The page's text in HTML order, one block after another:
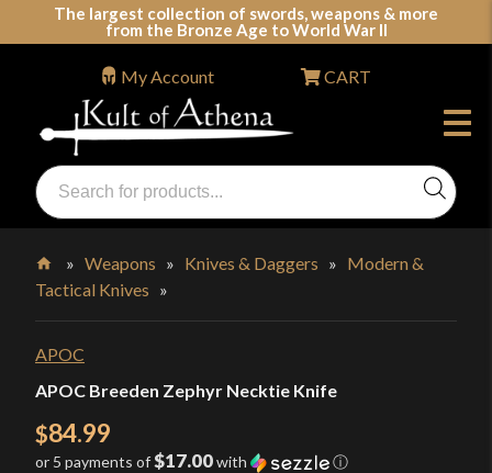
The largest collection of swords, weapons & more
from the Bronze Age to World War II
Swords, Shields, Medieval Weapons, LARP & Clothing
Products
search
My Account CART
Home
»Weapons » Knives & Daggers » Modern &
Tactical Knives »
APOC
APOC Breeden Zephyr Necktie Knife
$84.99
or 5 payments of$17.00with ⓘ